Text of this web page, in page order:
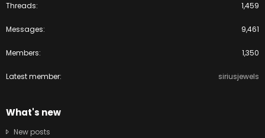
Threads 1,459
Messages 9,461
Members 1,350
Latest member siriusjewels
What's new
New posts